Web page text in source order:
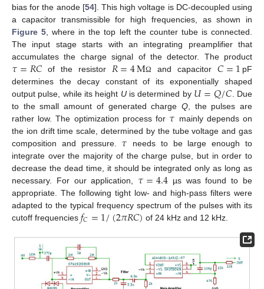
bias for the anode [54]. This high voltage is DC-decoupled using
a capacitor transmissible for high frequencies, as shown in
Figure 5 , where in the top left the counter tube is connected.
The input stage starts with an integrating preamplifier that
accumulates the charge signal of the detector. The product
𝜏=𝑅𝐶of the resistor 𝑅=4MΩ and capacitor𝐶=1 pF
determines the decay constant of its exponentially shaped
output pulse, while its height Uis determined by 𝑈=𝑄/𝐶 . Due
to the small amount of generated charge Q, the pulses are
rather low. The optimization process for 𝜏 mainly depends on
the ion drift time scale, determined by the tube voltage and gas
composition and pressure. 𝜏 needs to be large enough to
integrate over the majority of the charge pulse, but in order to
decrease the dead time, it should be integrated only as long as
necessary. For our application, 𝜏=4.4 µs was found to be
appropriate. The following tight low- and high-pass filters were
adapted to the typical frequency spectrum of the pulses with its
cutoff frequencies 𝑓𝐶=1/(2𝜋𝑅𝐶) of 24 kHz and 12 kHz.